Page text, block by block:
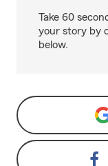
Take 60
your story by
below.